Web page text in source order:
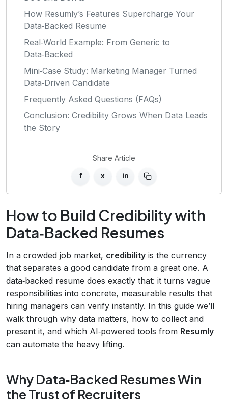
How Resumly’s Features Supercharge Your
Data‑Backed Resume
Real‑World Example: From Generic to
Data‑Backed
Mini‑Case Study: Marketing Manager Turned
Data‑Driven Candidate
Frequently Asked Questions (FAQs)
Conclusion: Credibility Grows When Data Leads
the Story
Share Article
f x in
How to Build Credibility with
Data‑Backed Resumes
In a crowded job market, credibility is the currency
that separates a good candidate from a great one. A
data‑backed resume does exactly that: it turns vague
responsibilities into concrete, measurable results that
hiring managers can verify instantly. In this guide we’ll
walk through why data matters, how to collect and
present it, and which AI‑powered tools from Resumly
can automate the heavy lifting.
Why Data‑Backed Resumes Win
the Trust of Recruiters